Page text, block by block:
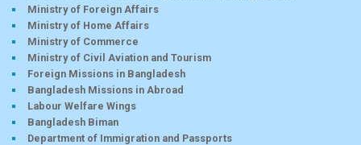
Ministry of Foreign Affairs
Ministry of Home Affairs
Ministry of Commerce
Ministry of Civil Aviation and Tourism
Foreign Missions in Bangladesh
Bangladesh Missions in Abroad
Labour Welfare Wings
Bangladesh Biman
Department of Immigration and Passports